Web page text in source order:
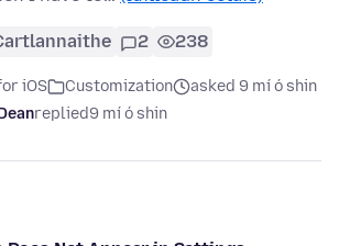
2 238
iOS Customization
asked 9 mí ó shin
replied9 mí ó shin